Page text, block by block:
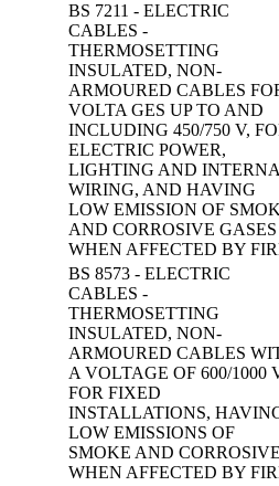
BS 7211 - ELECTRIC
CABLES -
THERMOSETTING
INSULATED, NON-
ARMOURED CABLES
VOLTA GES UP TO AND
INCLUDING 450/750 V,
ELECTRIC POWER,
LIGHTING AND
WIRING, AND HAVING
LOW EMISSION OF
AND CORROSIVE GASES
WHEN AFFECTED BY
BS 8573 - ELECTRIC
CABLES -
THERMOSETTING
INSULATED, NON-
ARMOURED CABLES
A VOLTAGE OF 600/1000
FOR FIXED
INSTALLATIONS,
LOW EMISSIONS OF
SMOKE AND
WHEN AFFECTED BY